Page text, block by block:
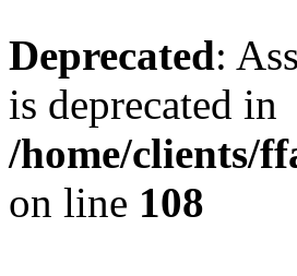
Deprecated:
is deprecated in
/home/clients/
on line 108